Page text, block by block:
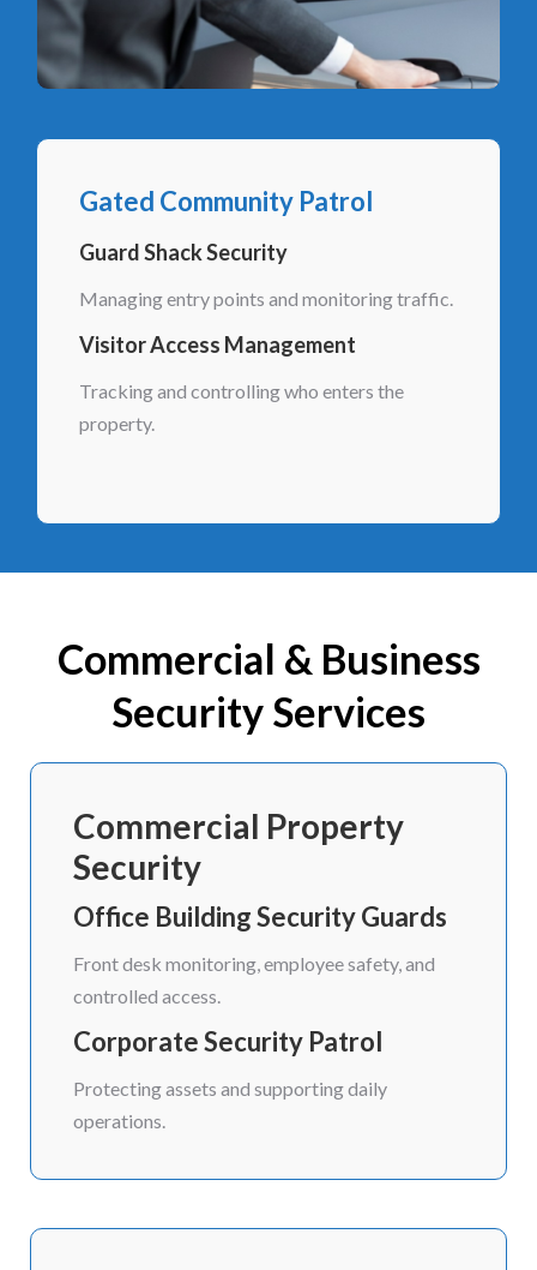
Gated Community Patrol
Guard Shack Security
Managing entry points and monitoring traffic.
Visitor Access Management
Tracking and controlling who enters the
property.
Commercial & Business
Security Services
Commercial Property
Security
Office Building Security Guards
Front desk monitoring, employee safety, and
controlled access.
Corporate Security Patrol
Protecting assets and supporting daily
operations.